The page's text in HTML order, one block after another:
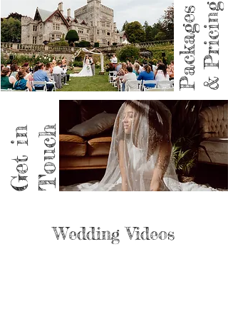
Packages& Pricing
Get inTouch
Wedding Videos